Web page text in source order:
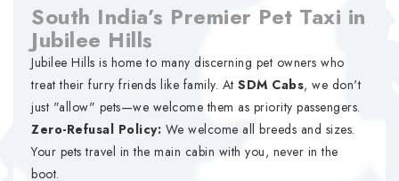
South India’s Premier Pet Taxi in
Jubilee Hills
Jubilee Hills is home to many discerning pet owners who
treat their furry friends like family. At SDM Cabs, we don't
just "allow" pets—we welcome them as priority passengers.
Zero-Refusal Policy: We welcome all breeds and sizes.
Your pets travel in the main cabin with you, never in the
boot.